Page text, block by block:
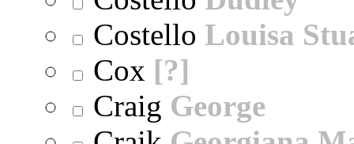
Costello Louisa
Cox [?]
Craig George